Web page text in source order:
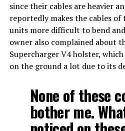
since their cables are heavier
reportedly makes the cables of
units more difficult to bend and
owner also complained about
Supercharger V4 holster,
on the ground a lot due to its
None of these
bother me.